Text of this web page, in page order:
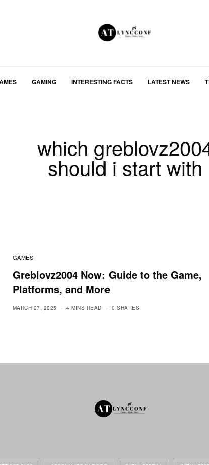
GAMING INTERESTING FACTS LATEST NEWS
which
should i start with
GAMES
Greblovz2004 Now: Guide to the Game,
Platforms, and More
MARCH 27, 2025 4 MINS READ 0 SHARES